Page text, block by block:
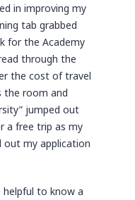
in improving my
tab grabbed
for the Academy
through the
the cost of travel
the room and
jumped out
a free trip as my
out my application
to know a